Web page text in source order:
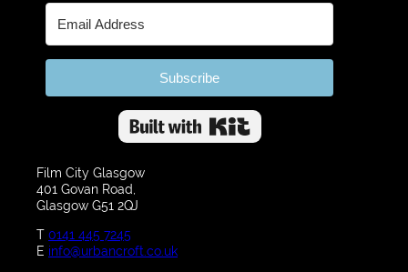
Subscribe
Built with Kit
Film City Glasgow
401 Govan Road,
Glasgow G51 2QJ
T 0141 445 7245
E info@urbancroft.co.uk